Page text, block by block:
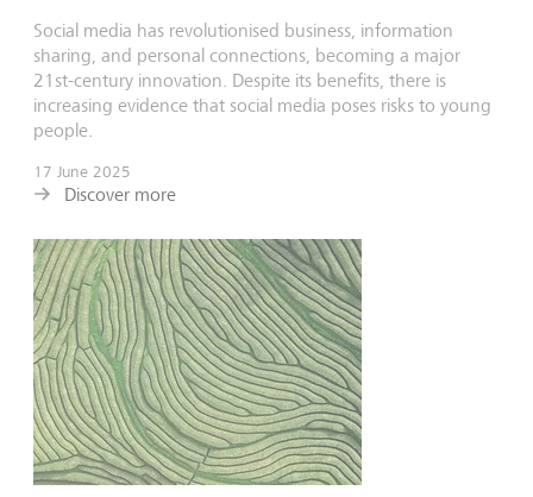
Social media has revolutionised business, information
sharing, and personal connections, becoming a major
21st-century innovation. Despite its benefits, there is
increasing evidence that social media poses risks to young
people.
17 June 2025
Discover more